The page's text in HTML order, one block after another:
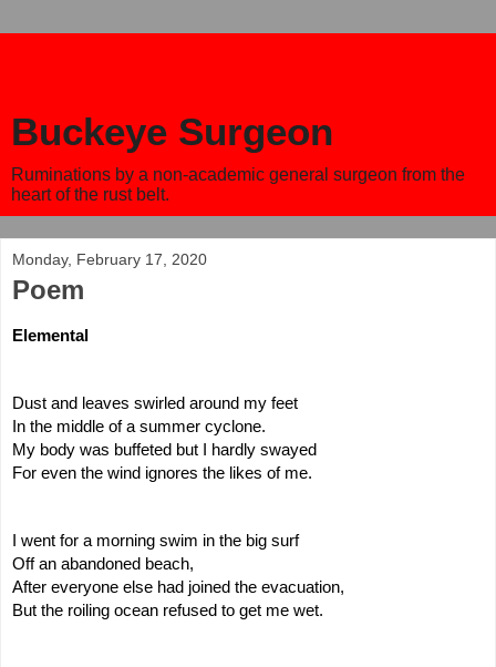
Buckeye Surgeon
Ruminations by a non-academic general surgeon from the
heart of the rust belt.
Monday, February 17, 2020
Poem
Elemental
Dust and leaves swirled around my feet
In the middle of a summer cyclone.
My body was buffeted but I hardly swayed
For even the wind ignores the likes of me.
I went for a morning swim in the big surf
Off an abandoned beach,
After everyone else had joined the evacuation,
But the roiling ocean refused to get me wet.